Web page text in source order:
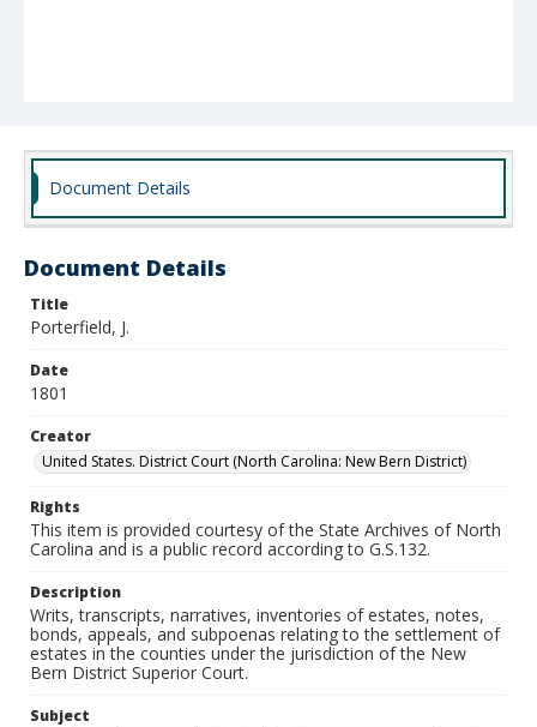
Document Details
Document Details
Title
Porterfield, J.
Date
1801
Creator
United States. District Court (North Carolina: New Bern District)
Rights
This item is provided courtesy of the State Archives of North
Carolina and is a public record according to G.S.132.
Description
Writs, transcripts, narratives, inventories of estates, notes,
bonds, appeals, and subpoenas relating to the settlement of
estates in the counties under the jurisdiction of the New
Bern District Superior Court.
Subject